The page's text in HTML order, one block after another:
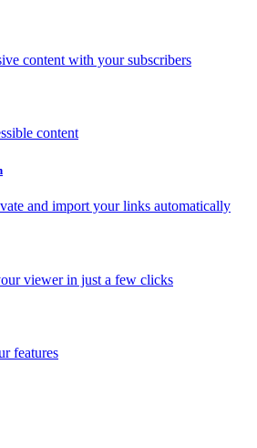
content with your subscribers
content
and import your links automatically
viewer in just a few clicks
features